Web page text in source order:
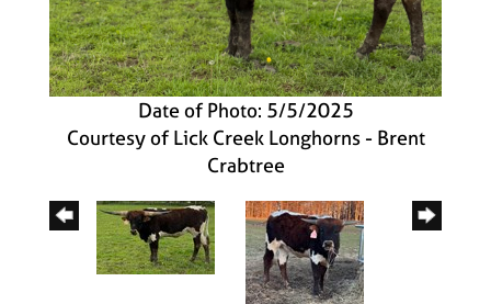
Date of Photo: 5/5/2025
Courtesy of Lick Creek Longhorns - Brent
Crabtree